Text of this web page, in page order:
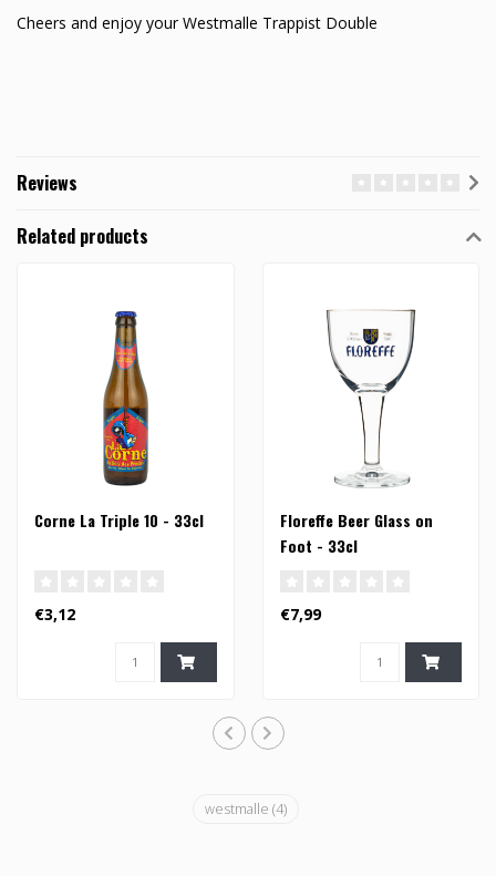
Cheers and enjoy your Westmalle Trappist Double
Reviews
Related products
Corne La Triple 10 - 33cl
€3,12
Floreffe Beer Glass on
Foot - 33cl
€7,99
westmalle (4)